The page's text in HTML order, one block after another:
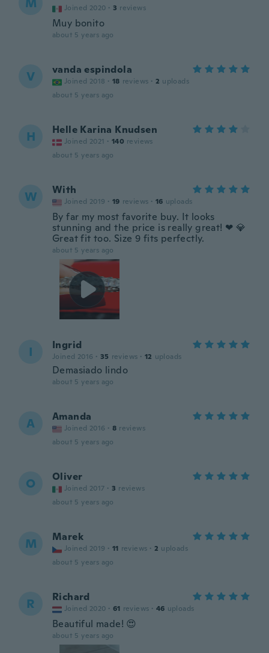
Joined 2020 · 3 reviews
Muy bonito
about 5 years ago
V vanda espindola
Joined 2018 · 18 reviews · 2 uploads
about 5 years ago
H Helle Karina Knudsen
Joined 2021 · 140 reviews
about 5 years ago
W With
Joined 2019 · 19 reviews · 16 uploads
By far my most favorite buy. It looks
stunning and the price is really great! ❤ 💎
Great fit too. Size 9 fits perfectly.
about 5 years ago
I Ingrid
Joined 2016 · 35 reviews · 12 uploads
Demasiado lindo
about 5 years ago
A Amanda
Joined 2016 · 8 reviews
about 5 years ago
O Oliver
Joined 2017 · 3 reviews
about 5 years ago
M Marek
Joined 2019 · 11 reviews · 2 uploads
about 5 years ago
R Richard
Joined 2020 · 61 reviews · 46 uploads
Beautiful made! 😍
about 5 years ago